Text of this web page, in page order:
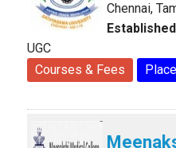
Chennai,
Established
UGC
Courses & Fees